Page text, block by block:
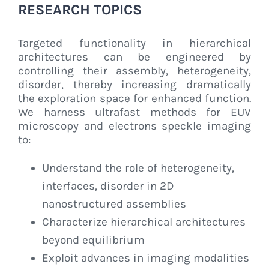
RESEARCH TOPICS
Targeted functionality in hierarchical
architectures can be engineered by
controlling their assembly, heterogeneity,
disorder, thereby increasing dramatically
the exploration space for enhanced function.
We harness ultrafast methods for EUV
microscopy and electrons speckle imaging
to:
Understand the role of heterogeneity,
interfaces, disorder in 2D
nanostructured assemblies
Characterize hierarchical architectures
beyond equilibrium
Exploit advances in imaging modalities